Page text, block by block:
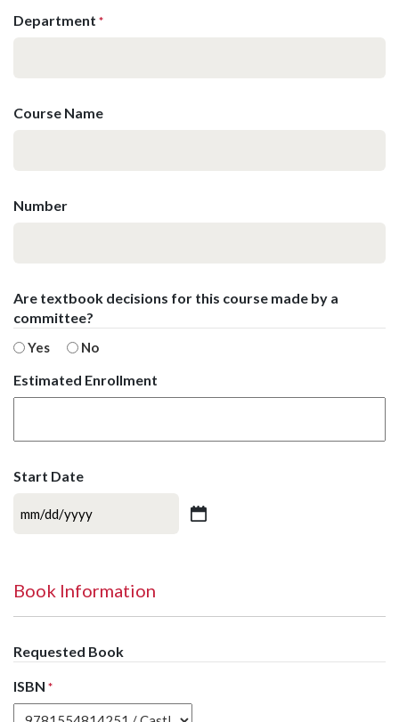
Department *
Course Name
Number
Are textbook decisions for this course made by a
committee?
Yes No
Estimated Enrollment
Start Date
MM
YYYY
Book Information
Requested Book
ISBN *